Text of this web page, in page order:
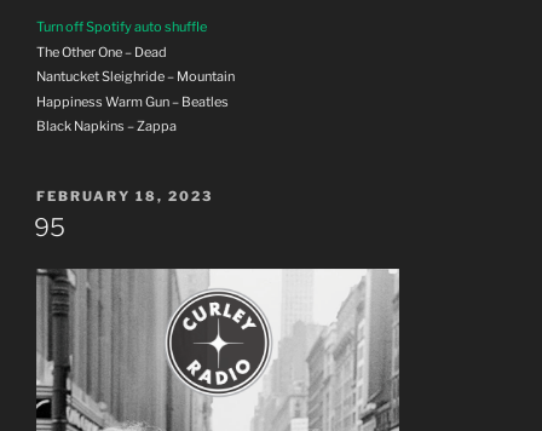
Turn off Spotify auto shuffle
The Other One – Dead
Nantucket Sleighride – Mountain
Happiness Warm Gun – Beatles
Black Napkins – Zappa
POSTED
ON
FEBRUARY 18, 2023
95